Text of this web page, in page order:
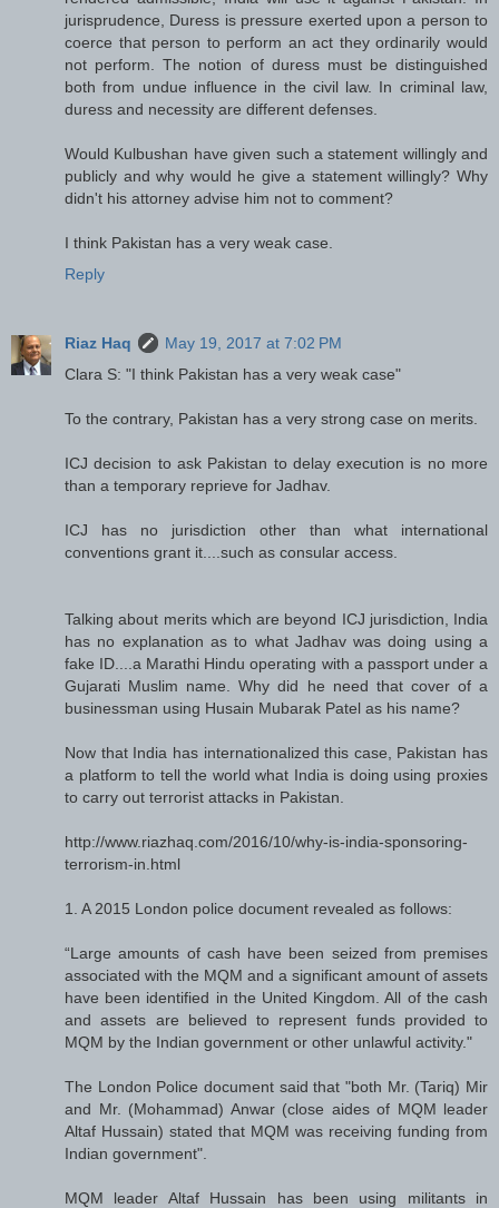
jurisprudence, Duress is pressure exerted upon a person to
coerce that person to perform an act they ordinarily would
not perform. The notion of duress must be distinguished
both from undue influence in the civil law. In criminal law,
duress and necessity are different defenses.
Would Kulbushan have given such a statement willingly and
publicly and why would he give a statement willingly? Why
didn't his attorney advise him not to comment?
I think Pakistan has a very weak case.
Reply
Riaz Haq
May 19, 2017 at 7:02 PM
Clara S: "I think Pakistan has a very weak case"
To the contrary, Pakistan has a very strong case on merits.
ICJ decision to ask Pakistan to delay execution is no more
than a temporary reprieve for Jadhav.
ICJ has no jurisdiction other than what international
conventions grant it....such as consular access.
Talking about merits which are beyond ICJ jurisdiction, India
has no explanation as to what Jadhav was doing using a
fake ID....a Marathi Hindu operating with a passport under a
Gujarati Muslim name. Why did he need that cover of a
businessman using Husain Mubarak Patel as his name?
Now that India has internationalized this case, Pakistan has
a platform to tell the world what India is doing using proxies
to carry out terrorist attacks in Pakistan.
http://www.riazhaq.com/2016/10/why-is-india-sponsoring-
terrorism-in.html
1. A 2015 London police document revealed as follows:
“Large amounts of cash have been seized from premises
associated with the MQM and a significant amount of assets
have been identified in the United Kingdom. All of the cash
and assets are believed to represent funds provided to
MQM by the Indian government or other unlawful activity."
The London Police document said that "both Mr. (Tariq) Mir
and Mr. (Mohammad) Anwar (close aides of MQM leader
Altaf Hussain) stated that MQM was receiving funding from
Indian government".
MQM leader Altaf Hussain has been using militants in